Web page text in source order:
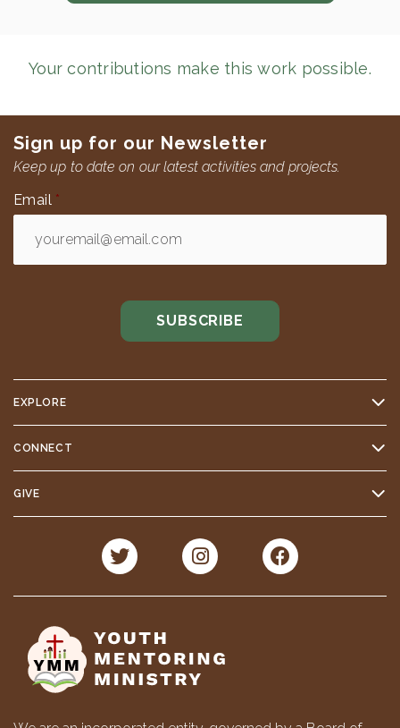
Your contributions make this work possible.
Sign up for our Newsletter
Keep up to date on our latest activities and projects.
Email *
EXPLORE
CONNECT
GIVE